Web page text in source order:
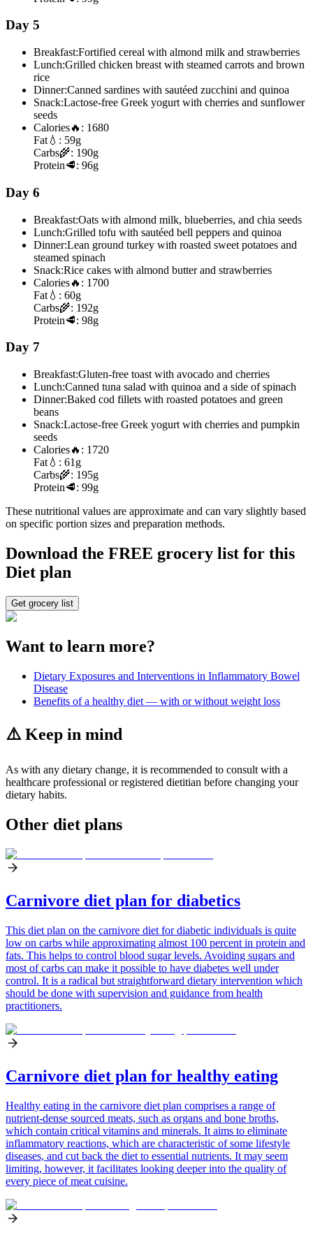
Day 5
Breakfast:Fortified cereal with almond milk and strawberries
Lunch:Grilled chicken breast with steamed carrots and brown
rice
Dinner:Canned sardines with sautéed zucchini and quinoa
Snack:Lactose-free Greek yogurt with cherries and sunflower
seeds
Calories🔥: 1680
Fat 💧: 59g
Carbs🌾: 190g
Protein🥩: 96g
Day 6
Breakfast:Oats with almond milk, blueberries, and chia seeds
Lunch:Grilled tofu with sautéed bell peppers and quinoa
Dinner:Lean ground turkey with roasted sweet potatoes and
steamed spinach
Snack:Rice cakes with almond butter and strawberries
Calories🔥: 1700
Fat 💧: 60g
Carbs🌾: 192g
Protein🥩: 98g
Day 7
Breakfast:Gluten-free toast with avocado and cherries
Lunch:Canned tuna salad with quinoa and a side of spinach
Dinner:Baked cod fillets with roasted potatoes and green
beans
Snack:Lactose-free Greek yogurt with cherries and pumpkin
seeds
Calories🔥: 1720
Fat 💧: 61g
Carbs🌾: 195g
Protein🥩: 99g
These nutritional values are approximate and can vary slightly based
on specific portion sizes and preparation methods.
Download the FREE grocery list for this
Diet plan
Get grocery list
Want to learn more?
Dietary Exposures and Interventions in Inflammatory Bowel
Disease
Benefits of a healthy diet — with or without weight loss
⚠️ Keep in mind
As with any dietary change, it is recommended to consult with a
healthcare professional or registered dietitian before changing your
dietary habits.
Other diet plans
Carnivore diet plan for diabetics
This diet plan on the carnivore diet for diabetic individuals is quite
low on carbs while approximating almost 100 percent in protein and
fats. This helps to control blood sugar levels. Avoiding sugars and
most of carbs can make it possible to have diabetes well under
control. It is a radical but straightforward dietary intervention which
should be done with supervision and guidance from health
practitioners.
Carnivore diet plan for healthy eating
Healthy eating in the carnivore diet plan comprises a range of
nutrient-dense sourced meats, such as organs and bone broths,
which contain critical vitamins and minerals. It aims to eliminate
inflammatory reactions, which are characteristic of some lifestyle
diseases, and cut back the diet to essential nutrients. It may seem
limiting, however, it facilitates looking deeper into the quality of
every piece of meat cuisine.